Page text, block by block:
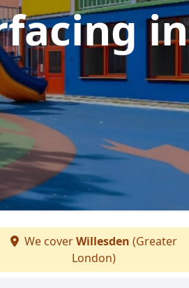
in
We coverWillesden (Greater
London)